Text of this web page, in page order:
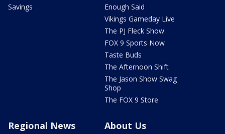
Savings
Enough Said
Vikings Gameday Live
The PJ Fleck Show
FOX 9 Sports Now
Taste Buds
The Afternoon Shift
The Jason Show Swag
Shop
The FOX 9 Store
Regional News About Us